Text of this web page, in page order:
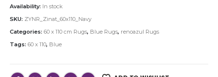
Availability: In stock
SKU: ZYNR_Zinat_60x110_Navy
Categories: 60 x 110 cm Rugs, Blue Rugs, renoazul Rugs
Tags: 60 x 110, Blue